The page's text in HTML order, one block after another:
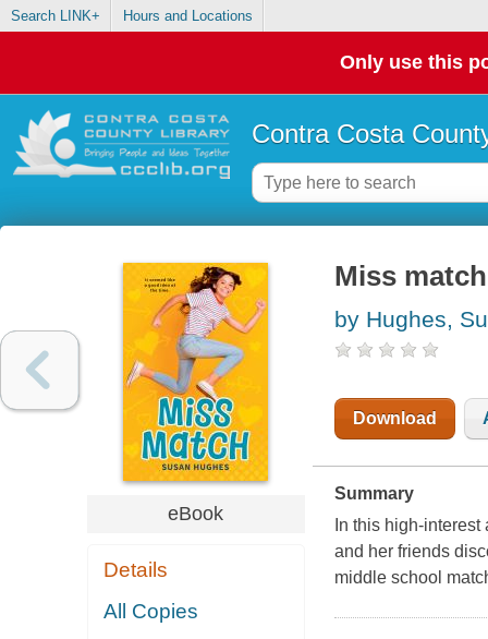
Search LINK+ Hours and Locations
Only use this
Contra Costa
eBook
Details
All Copies
Miss match
by Hughes,
Download
Summary
In this high-
and her friends
middle school